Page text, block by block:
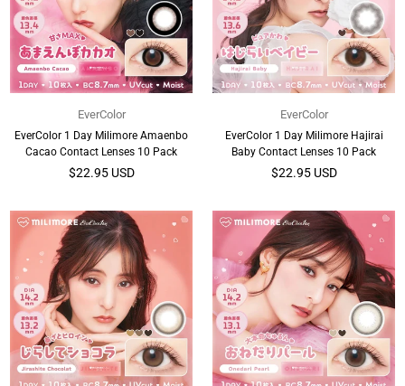
EverColor
EverColor 1 Day Milimore Amaenbo
Cacao Contact Lenses 10 Pack
Regular
$22.95 USD
EverColor
EverColor 1 Day Milimore Hajirai
Baby Contact Lenses 10 Pack
Regular
$22.95 USD